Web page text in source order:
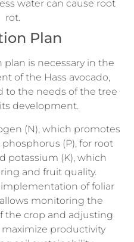
water can cause root
rot.
Plan
is necessary in the
of the Hass avocado,
to the needs of the tree
development.
(N), which promotes
(P), for root
potassium (K), which
and fruit quality.
of foliar
monitoring the
the crop and adjusting
productivity